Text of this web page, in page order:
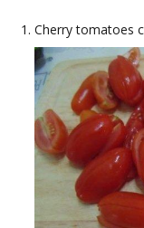
Cherry tomatoes